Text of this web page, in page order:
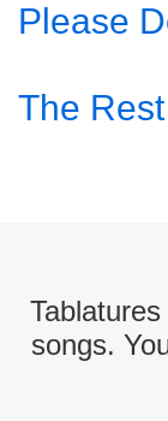
Please
The
songs.